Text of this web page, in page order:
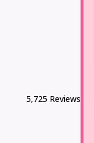
5,725 Reviews